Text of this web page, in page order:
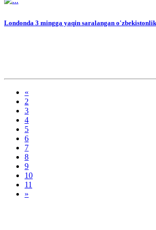
Londonda 3 mingga yaqin saralangan
«
2
3
4
5
6
7
8
9
10
11
»